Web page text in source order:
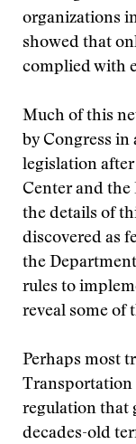
organizations
showed that
complied with
Much of this
by Congress in
legislation
Center and the
the details of
discovered as
the
rules to
reveal some of
Perhaps most
Transportation
regulation that
decades-old